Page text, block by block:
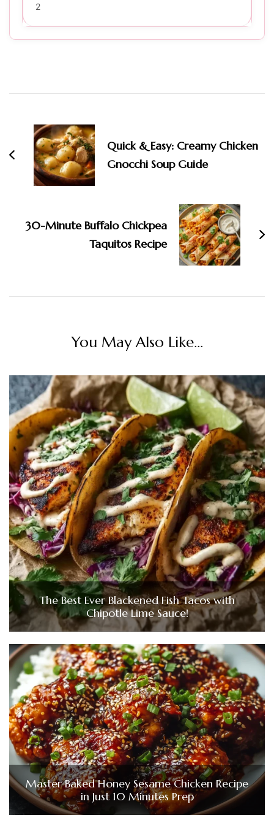
2
Navigation
Quick & Easy: Creamy Chicken
Gnocchi Soup Guide
30-Minute Buffalo Chickpea
Taquitos Recipe
You May Also Like...
The Best Ever Blackened Fish Tacos with
Chipotle Lime Sauce!
Master Baked Honey Sesame Chicken Recipe
in Just 10 Minutes Prep